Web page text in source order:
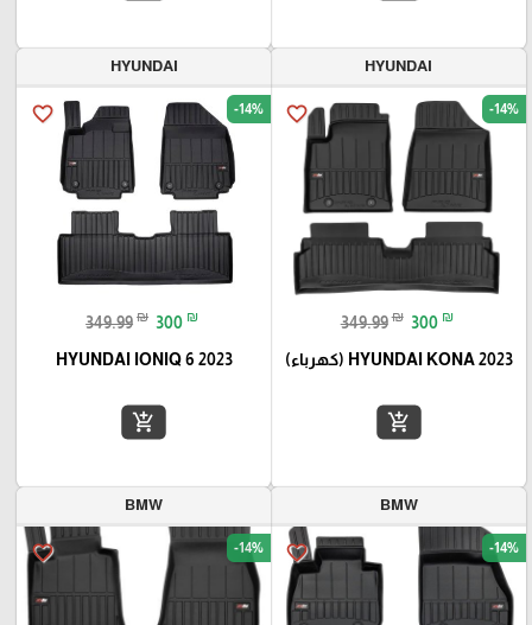
HYUNDAI
favorite_border -14%
349.99 ₪ 300 ₪
HYUNDAI KONA 2023 (كهرباء)
add_shopping_cart
HYUNDAI
favorite_border -14%
349.99 ₪ 300 ₪
HYUNDAI IONIQ 6 2023
add_shopping_cart
BMW
favorite_border -14%
BMW
favorite_border -14%